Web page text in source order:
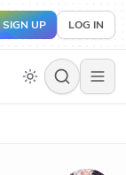
SIGN UP LOG IN